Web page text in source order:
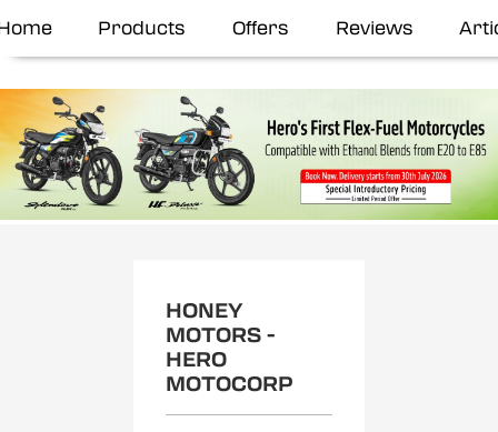
Products Offers Reviews
HONEY
MOTORS -
HERO
MOTOCORP